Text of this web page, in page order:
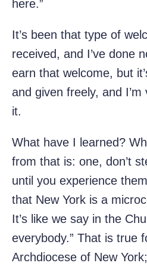
here.”
It’s been that type of
received, and I’ve done
earn that welcome, but
and given freely, and
it.
What have I learned?
from that is: one, don’t
until you experience
that New York is a
It’s like we say in the
everybody.” That is true
Archdiocese of New